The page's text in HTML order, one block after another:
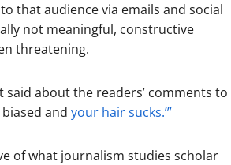
that audience via emails and social
not meaningful, constructive
threatening.
about the readers’ comments to
biased and your hair sucks.’”
of what journalism studies scholar